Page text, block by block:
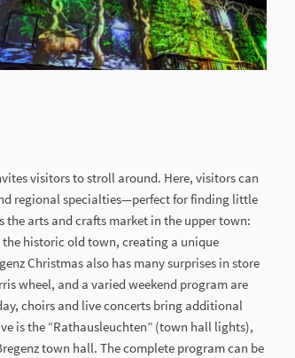
visitors to stroll around. Here, visitors can
regional specialties—perfect for finding little
the arts and crafts market in the upper town:
historic old town, creating a unique
Christmas also has many surprises in store
wheel, and a varied weekend program are
choirs and live concerts bring additional
is the “Rathausleuchten” (town hall lights),
town hall. The complete program can be